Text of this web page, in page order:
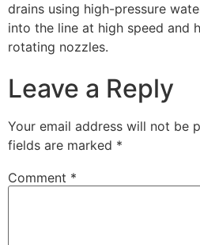
drains using high-pressure
into the line at high speed and
rotating nozzles.
Leave a Reply
Your email address will not be
fields are marked *
Comment *